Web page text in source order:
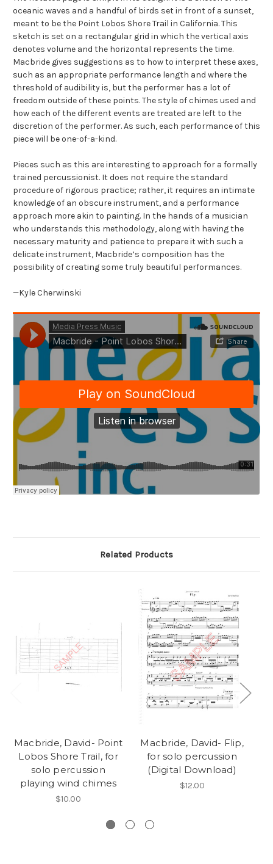
oceanic waves and a handful of birds set in front of a sunset,
meant to be the Point Lobos Shore Trail in California. This
sketch is set on a rectangular grid in which the vertical axis
denotes volume and the horizontal represents the time.
Macbride gives suggestions as to how to interpret these axes,
such as an appropriate performance length and where the
threshold of audibility is, but the performer has a lot of
freedom outside of these points. The style of chimes used and
how each of the different events are treated are left to the
discretion of the performer. As such, each performance of this
piece will be one-of-a-kind.
Pieces such as this are interesting to approach for a formally
trained percussionist. It does not require the standard
procedure of rigorous practice; rather, it requires an intimate
knowledge of an obscure instrument, and a performance
approach more akin to painting. In the hands of a musician
who understands this methodology, along with having the
necessary maturity and patience to prepare it with such a
delicate instrument, Macbride’s composition has the
possibility of creating some truly beautiful performances.
—Kyle Cherwinski
Related Products
Macbride, David- Point
Lobos Shore Trail, for
solo percussion
playing wind chimes
$10.00
Macbride, David- Flip,
for solo percussion
(Digital Download)
$12.00